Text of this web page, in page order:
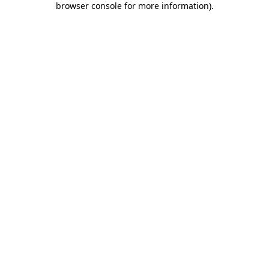
browser console for more information).